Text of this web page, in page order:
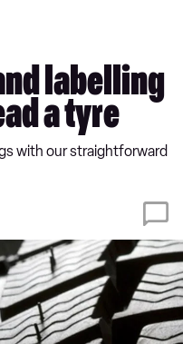
labelling
a tyre
with our straightforward